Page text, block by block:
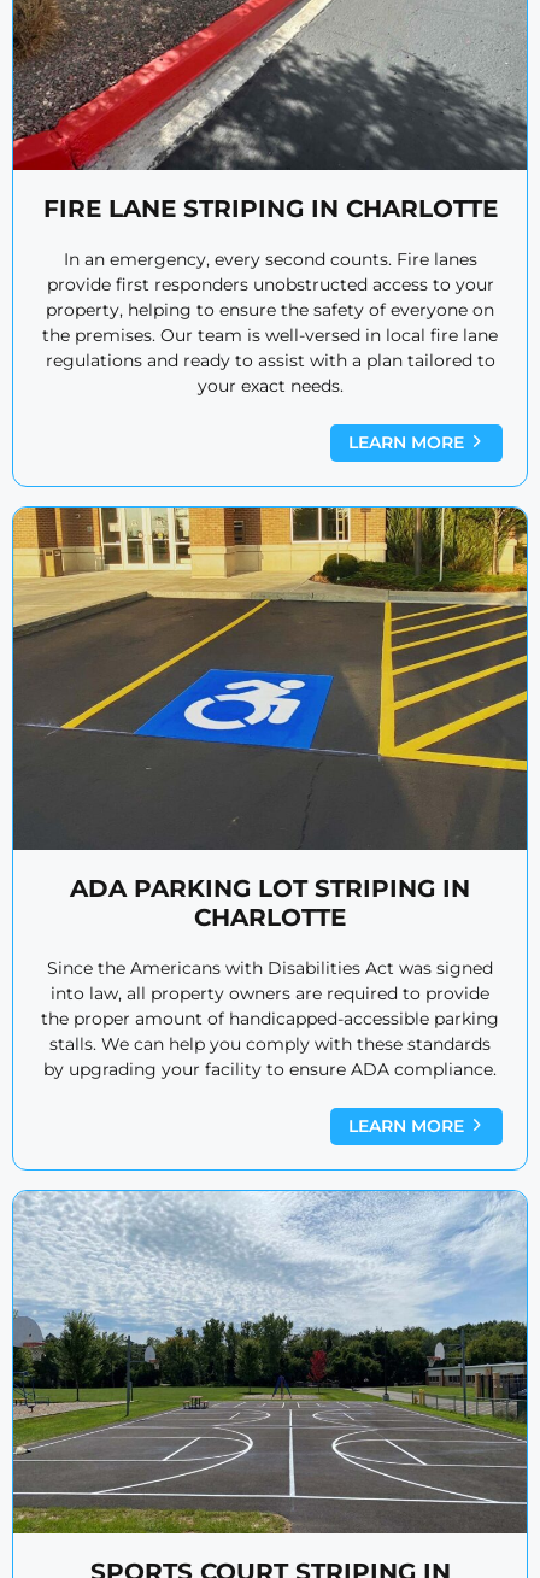
FIRE LANE STRIPING IN CHARLOTTE
In an emergency, every second counts. Fire lanes
provide first responders unobstructed access to your
property, helping to ensure the safety of everyone on
the premises. Our team is well-versed in local fire lane
regulations and ready to assist with a plan tailored to
your exact needs.
LEARN MORE
ADA PARKING LOT STRIPING IN
CHARLOTTE
Since the Americans with Disabilities Act was signed
into law, all property owners are required to provide
the proper amount of handicapped-accessible parking
stalls. We can help you comply with these standards
by upgrading your facility to ensure ADA compliance.
LEARN MORE
SPORTS COURT STRIPING IN